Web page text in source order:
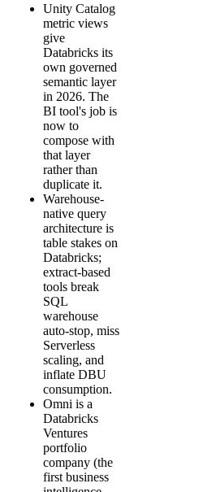
Unity Catalog
metric views
give
Databricks its
own governed
semantic layer
in 2026. The
BI tool's job is
now to
compose with
that layer
rather than
duplicate it.
Warehouse-
native query
architecture is
table stakes on
Databricks;
extract-based
tools break
SQL
warehouse
auto-stop, miss
Serverless
scaling, and
inflate DBU
consumption.
Omni is a
Databricks
Ventures
portfolio
company (the
first business